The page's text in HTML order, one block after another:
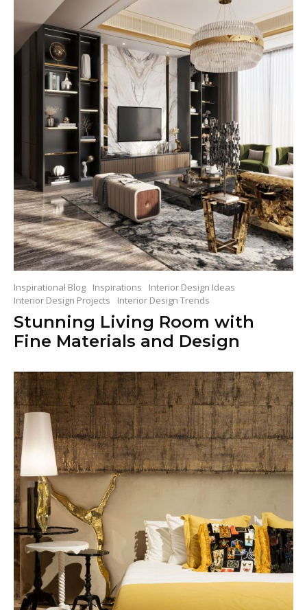
Inspirational Blog Inspirations
Interior Design Ideas
Interior Design Projects
Interior Design Trends
Stunning Living Room with
Fine Materials and Design